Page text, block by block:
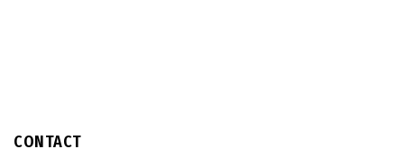
CONTACT